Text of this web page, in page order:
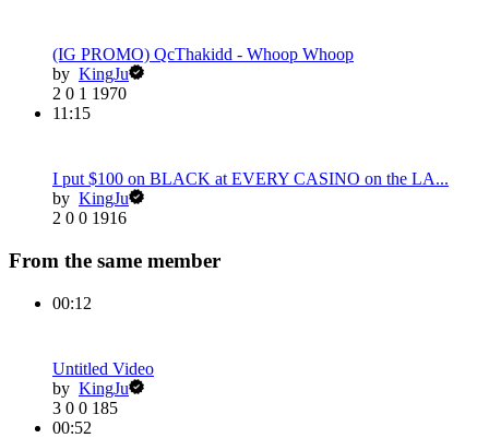
(IG PROMO) QcThakidd - Whoop Whoop
by KingJu
2 0 1 1970
11:15
I put $100 on BLACK at EVERY CASINO on the LA...
by KingJu
2 0 0 1916
From the same member
00:12
Untitled Video
by KingJu
3 0 0 185
00:52